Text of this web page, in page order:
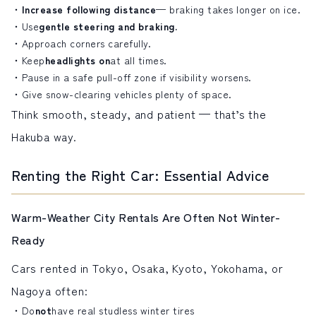
Increase following distance— braking takes longer on ice.
Usegentle steering and braking.
Approach corners carefully.
Keepheadlights onat all times.
Pause in a safe pull-off zone if visibility worsens.
Give snow-clearing vehicles plenty of space.
Think smooth, steady, and patient — that’s the
Hakuba way.
Renting the Right Car: Essential Advice
Warm-Weather City Rentals Are Often Not Winter-
Ready
Cars rented in Tokyo, Osaka, Kyoto, Yokohama, or
Nagoya often:
Donothave real studless winter tires